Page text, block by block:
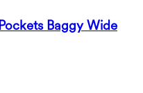
Baggy Wide